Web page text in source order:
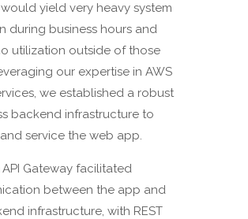
yield very heavy system
during business hours and
utilization outside of those
our expertise in AWS
we established a robust
backend infrastructure to
service the web app.
Gateway facilitated
between the app and
infrastructure, with REST